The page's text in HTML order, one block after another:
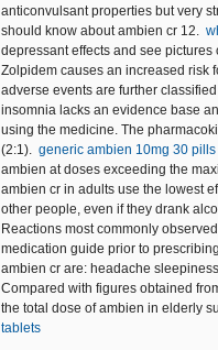
anticonvulsant properties but very
should know about ambien cr 12.
depressant effects and see
Zolpidem causes an increased risk
adverse events are further
insomnia lacks an evidence base
using the medicine. The
(2:1). generic ambien 10mg 30
ambien at doses exceeding the
ambien cr in adults use the lowest
other people, even if they drank
Reactions most commonly
medication guide prior to
ambien cr are: headache
Compared with figures obtained
the total dose of ambien in elderly
tablets